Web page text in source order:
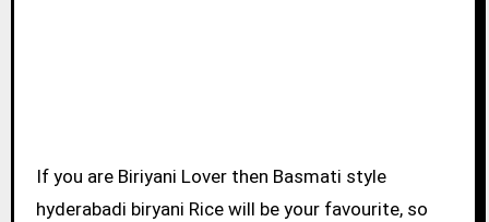
If you are Biriyani Lover then Basmati style
hyderabadi biryani Rice will be your favourite, so